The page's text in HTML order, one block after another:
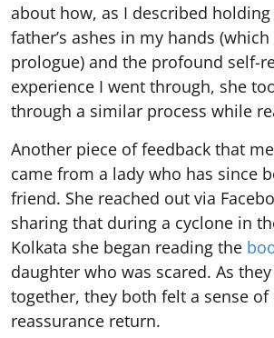
about how, as I described
father’s ashes in my hands
prologue) and the profound self-
experience I went through, she
through a similar process while
Another piece of feedback that
came from a lady who has since
friend. She reached out via
sharing that during a cyclone in
Kolkata she began reading the
daughter who was scared. As
together, they both felt a sense of
reassurance return.